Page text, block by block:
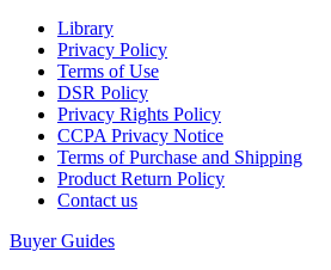
Library
Privacy Policy
Terms of Use
DSR Policy
Privacy Rights Policy
CCPA Privacy Notice
Terms of Purchase and Shipping
Product Return Policy
Cοntact us
Buyer Guides